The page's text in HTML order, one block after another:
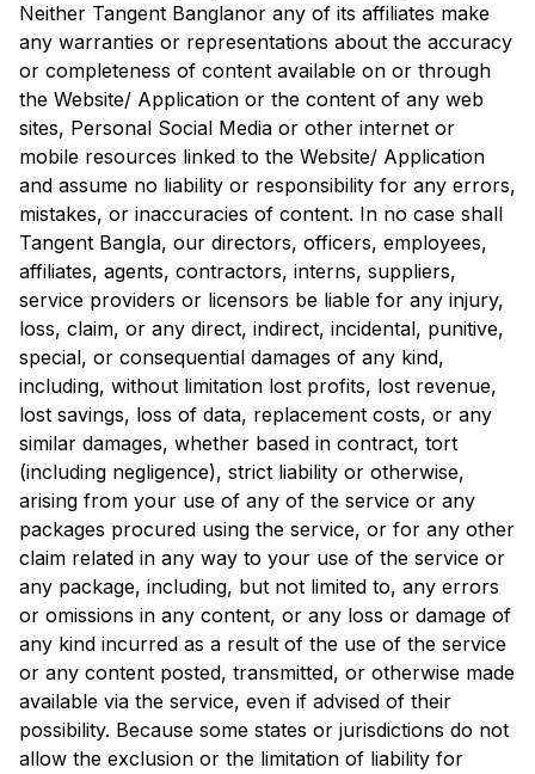
Neither Tangent Banglanor any of its affiliates make
any warranties or representations about the accuracy
or completeness of content available on or through
the Website/ Application or the content of any web
sites, Personal Social Media or other internet or
mobile resources linked to the Website/ Application
and assume no liability or responsibility for any errors,
mistakes, or inaccuracies of content. In no case shall
Tangent Bangla, our directors, officers, employees,
affiliates, agents, contractors, interns, suppliers,
service providers or licensors be liable for any injury,
loss, claim, or any direct, indirect, incidental, punitive,
special, or consequential damages of any kind,
including, without limitation lost profits, lost revenue,
lost savings, loss of data, replacement costs, or any
similar damages, whether based in contract, tort
(including negligence), strict liability or otherwise,
arising from your use of any of the service or any
packages procured using the service, or for any other
claim related in any way to your use of the service or
any package, including, but not limited to, any errors
or omissions in any content, or any loss or damage of
any kind incurred as a result of the use of the service
or any content posted, transmitted, or otherwise made
available via the service, even if advised of their
possibility. Because some states or jurisdictions do not
allow the exclusion or the limitation of liability for